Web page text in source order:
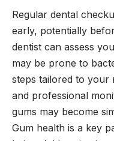
Regular dental
early, potentially
dentist can assess
may be prone to
steps tailored to your
and professional
gums may become
Gum health is a key